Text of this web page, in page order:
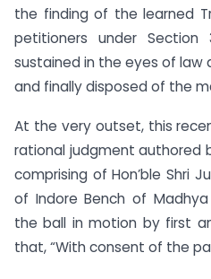
the finding of the learned
petitioners under
sustained in the eyes of law
and finally disposed of the
At the very outset, this
rational judgment authored
comprising of Hon’ble Shri
of Indore Bench of
the ball in motion by first
that, “With consent of the